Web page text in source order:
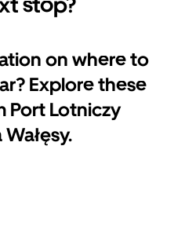
on where to
Explore these
Port Lotniczy